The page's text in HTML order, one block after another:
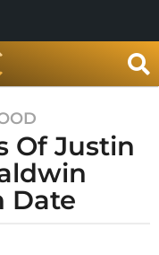
Of Justin
Date